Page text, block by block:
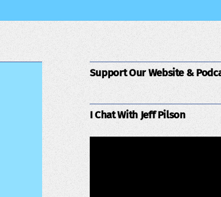
Support Our Website &
I Chat With Jeff Pilson